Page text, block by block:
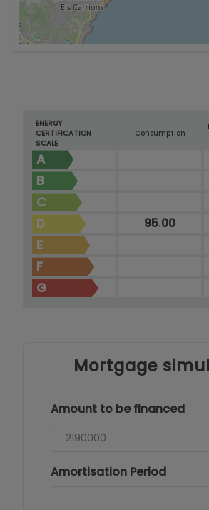
ENERGY
CERTIFICATION
SCALE
Consumption
A
B
C
D 95.00
E
F
G
Mortgage
Amount to be financed
Amortisation Period